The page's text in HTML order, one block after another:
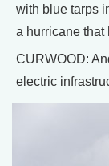
with blue tarps
a hurricane that
CURWOOD:
electric